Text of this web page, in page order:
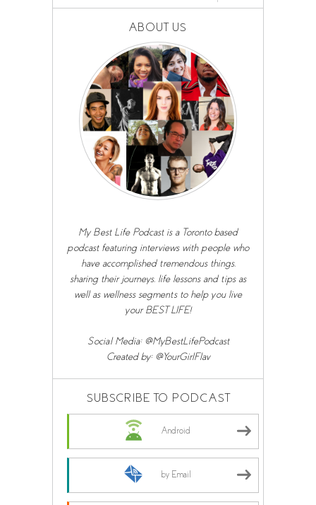
ABOUT US
My Best Life Podcast is a Toronto based
podcast featuring interviews with people who
have accomplished tremendous things,
sharing their journeys, life lessons and tips as
well as wellness segments to help you live
your BEST LIFE!
Social Media: @MyBestLifePodcast
Created by: @YourGirlFlav
SUBSCRIBE TO PODCAST
Android
by Email